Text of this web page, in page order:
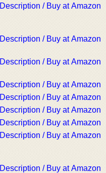
Description / Buy at Amazon
Description / Buy at Amazon
Description / Buy at Amazon
Description / Buy at Amazon
Description / Buy at Amazon
Description / Buy at Amazon
Description / Buy at Amazon
Description / Buy at Amazon
Description / Buy at Amazon